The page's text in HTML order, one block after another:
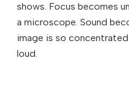
shows. Focus becomes
a microscope. Sound
image is so
loud.